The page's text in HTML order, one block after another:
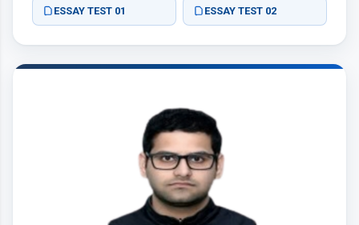
ESSAY TEST 01 ESSAY TEST 02